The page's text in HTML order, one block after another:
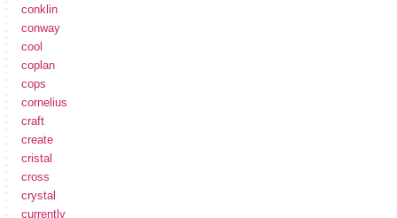
conklin
conway
cool
coplan
cops
cornelius
craft
create
cristal
cross
crystal
currently